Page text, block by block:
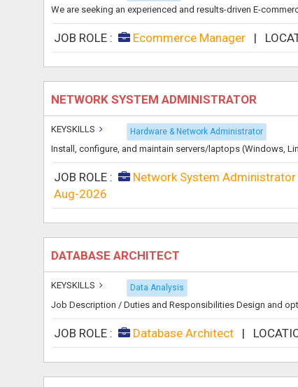
We are seeking an experienced and results-driven E-
JOB ROLE : Ecommerce Manager |
NETWORK SYSTEM ADMINISTRATOR
KEYSKILLS Hardware & Network Administrator
Install, configure, and maintain servers/laptops (Windows,
JOB ROLE : Network System Administrator
Aug-2026
DATABASE ARCHITECT
KEYSKILLS Data Analysis
Job Description / Duties and Responsibilities Design and
JOB ROLE : Database Architect |